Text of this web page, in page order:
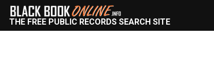
THE FREE PUBLIC RECORDS SEARCH SITE